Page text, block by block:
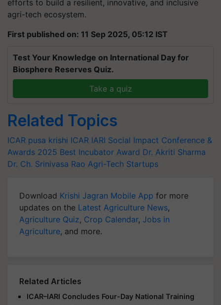
efforts to build a resilient, innovative, and inclusive
agri-tech ecosystem.
First published on: 11 Sep 2025, 05:12 IST
Test Your Knowledge on International Day for
Biosphere Reserves Quiz.
Take a quiz
Related Topics
ICAR pusa krishi ICAR IARI Social Impact Conference &
Awards 2025 Best Incubator Award Dr. Akriti Sharma
Dr. Ch. Srinivasa Rao Agri-Tech Startups
Download Krishi Jagran Mobile App for more
updates on the Latest Agriculture News,
Agriculture Quiz, Crop Calendar, Jobs in
Agriculture, and more.
Related Articles
ICAR–IARI Concludes Four-Day National Training